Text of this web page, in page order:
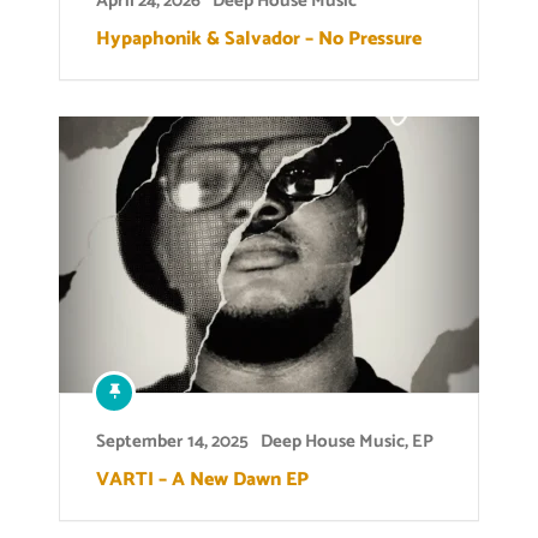
Hypaphonik & Salvador – No Pressure
September 14, 2025 Deep House Music,EP
VARTI – A New Dawn EP